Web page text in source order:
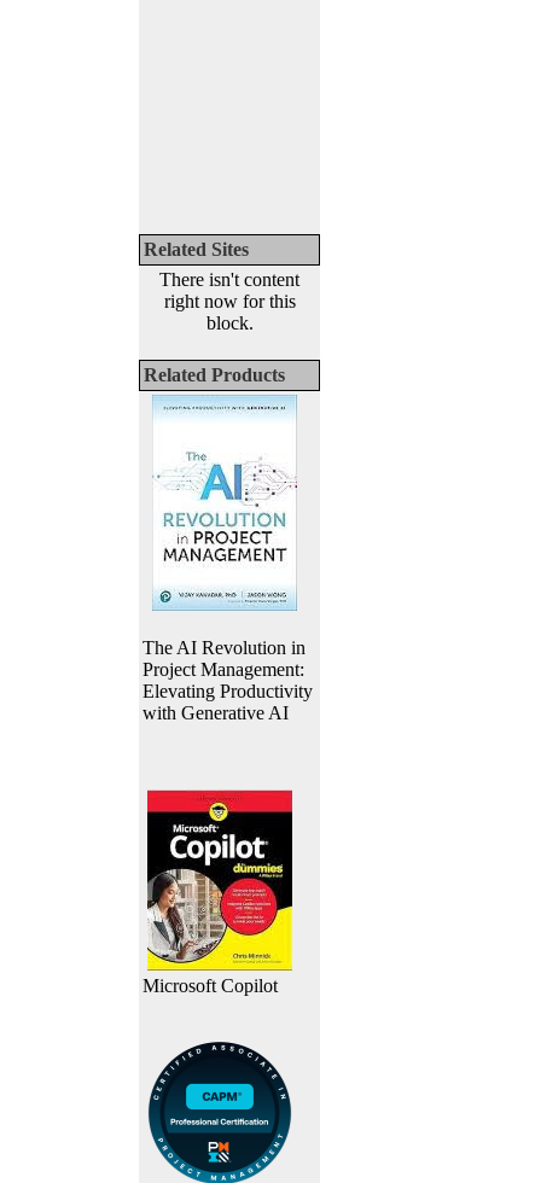
Related Sites
There isn't content
right now for this
block.
Related Products
The AI Revolution in
Project Management:
Elevating Productivity
with Generative AI
Microsoft Copilot